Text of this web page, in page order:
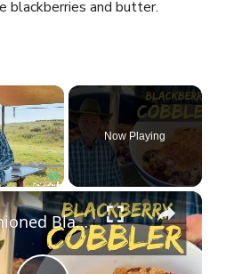
blackberries and butter.
×
Fullscreen
Now Playing
×
Old Fashioned Blackberry Cobbler | Easy Cobbler Recipe